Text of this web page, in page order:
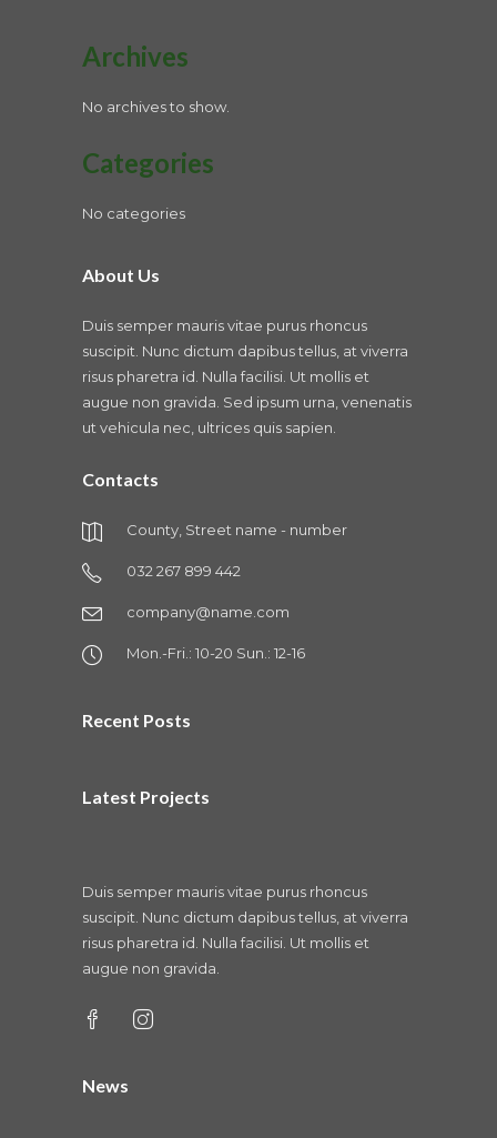
Archives
No archives to show.
Categories
No categories
About Us
Duis semper mauris vitae purus rhoncus
suscipit. Nunc dictum dapibus tellus, at viverra
risus pharetra id. Nulla facilisi. Ut mollis et
augue non gravida. Sed ipsum urna, venenatis
ut vehicula nec, ultrices quis sapien.
Contacts
County, Street name - number
032 267 899 442
company@name.com
Mon.-Fri.: 10-20 Sun.: 12-16
Recent Posts
Latest Projects
Duis semper mauris vitae purus rhoncus
suscipit. Nunc dictum dapibus tellus, at viverra
risus pharetra id. Nulla facilisi. Ut mollis et
augue non gravida.
News